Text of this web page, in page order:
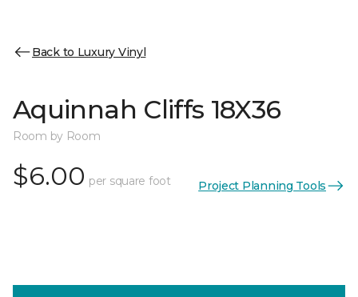
Back to Luxury Vinyl
Aquinnah Cliffs 18X36
Room by Room
$6.00 per square foot Project Planning Tools